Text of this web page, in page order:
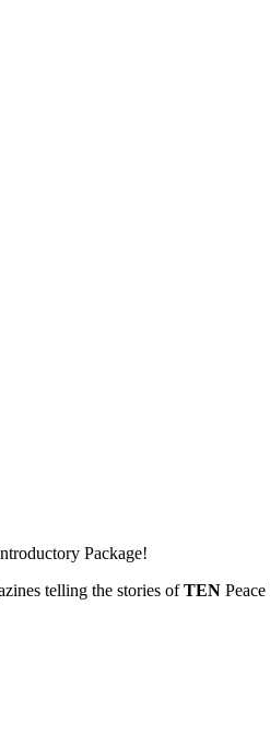
Package!
telling the stories ofTEN